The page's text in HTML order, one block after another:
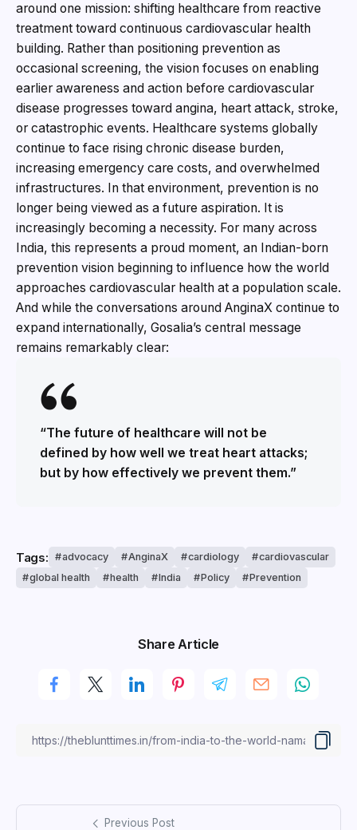
around one mission: shifting healthcare from reactive
treatment toward continuous cardiovascular health
building. Rather than positioning prevention as
occasional screening, the vision focuses on enabling
earlier awareness and action before cardiovascular
disease progresses toward angina, heart attack, stroke,
or catastrophic events. Healthcare systems globally
continue to face rising chronic disease burden,
increasing emergency care costs, and overwhelmed
infrastructures. In that environment, prevention is no
longer being viewed as a future aspiration. It is
increasingly becoming a necessity. For many across
India, this represents a proud moment, an Indian-born
prevention vision beginning to influence how the world
approaches cardiovascular health at a population scale.
And while the conversations around AnginaX continue to
expand internationally, Gosalia’s central message
remains remarkably clear:
“The future of healthcare will not be
defined by how well we treat heart attacks;
but by how effectively we prevent them.”
Tags: advocacy AnginaX cardiology
cardiovascular
global health
health India Policy Prevention
Share Article
Previous Post